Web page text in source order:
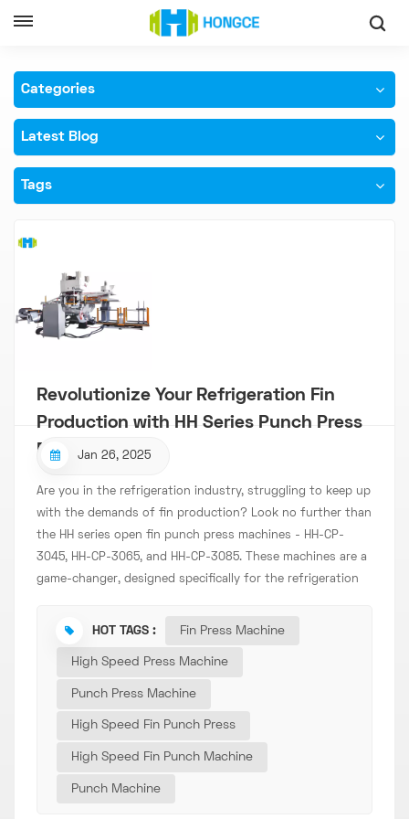
High Speed Fin Punch Press
Categories
Latest Blog
Tags
Revolutionize Your Refrigeration Fin
Production with HH Series Punch Press
MachinesJan 26, 2025
Are you in the refrigeration industry, struggling to keep up
with the demands of fin production? Look no further than
the HH series open fin punch press machines - HH-CP-
3045, HH-CP-3065, and HH-CP-3085. These machines are a
game-changer, designed specifically for the refrigeration
and Precision The HH series is equipped with a high-
speed precision punch, ensuring that each fin is punched
with utmost accuracy. Whether you're producing fins for
small refrigerators or large industrial cooling systems,
The frequency conversion control of the host speed
allows for seamless adjustment, optimizing the production
HOT TAGS : Fin Press Machine
High Speed Press Machine
Punch Press Machine
High Speed Fin Punch Press
High Speed Fin Punch Machine
Punch Machine